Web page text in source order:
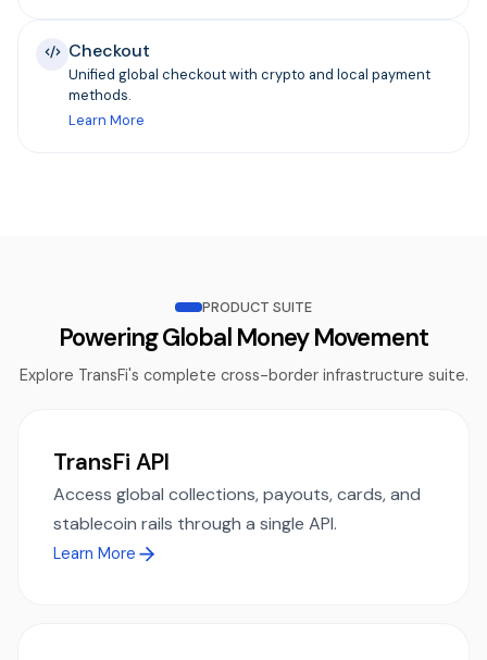
Checkout
Unified global checkout with crypto and local payment
methods.
Learn More
PRODUCT SUITE
Powering Global Money Movement
Explore TransFi's complete cross-border infrastructure suite.
TransFi API
Access global collections, payouts, cards, and
stablecoin rails through a single API.
Learn More